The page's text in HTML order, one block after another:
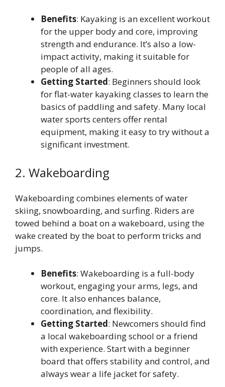
Benefits: Kayaking is an excellent workout
for the upper body and core, improving
strength and endurance. It’s also a low-
impact activity, making it suitable for
people of all ages.
Getting Started: Beginners should look
for flat-water kayaking classes to learn the
basics of paddling and safety. Many local
water sports centers offer rental
equipment, making it easy to try without a
significant investment.
2. Wakeboarding
Wakeboarding combines elements of water
skiing, snowboarding, and surfing. Riders are
towed behind a boat on a wakeboard, using the
wake created by the boat to perform tricks and
jumps.
Benefits: Wakeboarding is a full-body
workout, engaging your arms, legs, and
core. It also enhances balance,
coordination, and flexibility.
Getting Started: Newcomers should find
a local wakeboarding school or a friend
with experience. Start with a beginner
board that offers stability and control, and
always wear a life jacket for safety.